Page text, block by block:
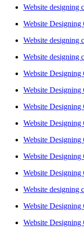
Website designing
Website
Website designing
Website designing
Website Designing
Website
Website Designing
Website Designing
Website
Website
Website
Website designing
Website Designing
Website Designing